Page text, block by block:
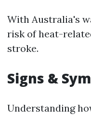
With Australia's
risk of heat-
stroke.
Signs &
Understanding